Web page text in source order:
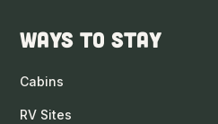
Ways to Stay
Cabins
RV Sites